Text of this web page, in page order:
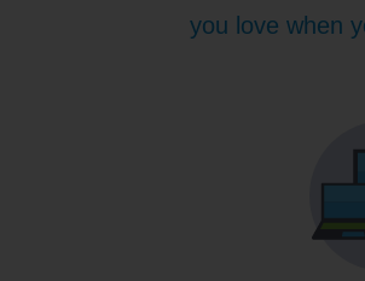
you love when